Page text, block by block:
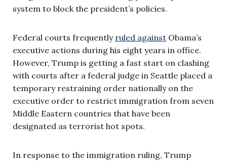
system to block the president’s policies.
Federal courts frequently ruled against Obama’s
executive actions during his eight years in office.
However, Trump is getting a fast start on clashing
with courts after a federal judge in Seattle placed a
temporary restraining order nationally on the
executive order to restrict immigration from seven
Middle Eastern countries that have been
designated as terrorist hot spots.
In response to the immigration ruling, Trump